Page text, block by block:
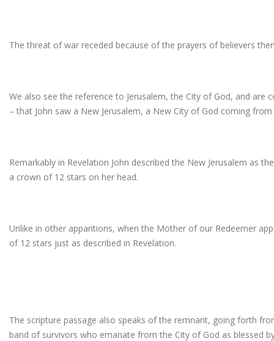
The threat of war receded because of the prayers of believers
We also see the reference to Jerusalem, the City of God, and are
– that John saw a New Jerusalem, a New City of God coming from
Remarkably in Revelation John described the New Jerusalem as
a crown of 12 stars on her head.
Unlike in other apparitions, when the Mother of our Redeemer
of 12 stars just as described in Revelation.
The scripture passage also speaks of the remnant, going forth
band of survivors who emanate from the City of God as blessed